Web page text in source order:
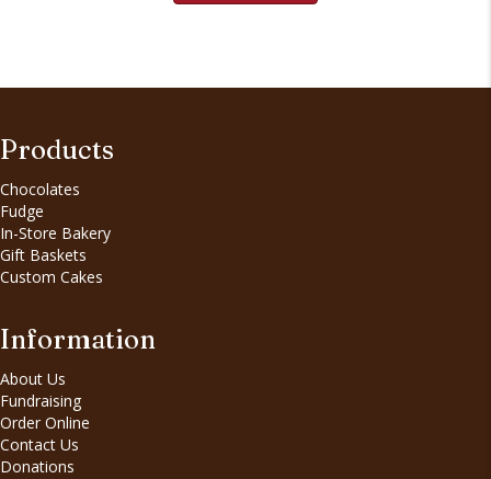
Products
Chocolates
Fudge
In-Store Bakery
Gift Baskets
Custom Cakes
Information
About Us
Fundraising
Order Online
Contact Us
Donations